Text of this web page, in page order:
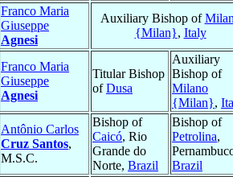
Franco Maria
Giuseppe
Agnesi
Auxiliary Bishop of
{Milan}, Italy
Franco Maria
Giuseppe
Agnesi
Titular Bishop
ofDusa
Auxiliary
Bishop of
Milano
{Milan},
Antônio Carlos
Cruz Santos,
M.S.C.
Bishop of
Caicó, Rio
Grande do
Norte, Brazil
Bishop of
Petrolina,
Brazil